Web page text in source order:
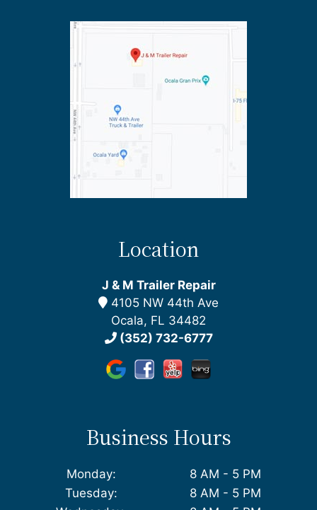
Location
J & M Trailer Repair
4105 NW 44th Ave
Ocala, FL 34482
(352) 732-6777
Business Hours
Monday:
8 AM - 5 PM
Tuesday:
8 AM - 5 PM